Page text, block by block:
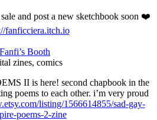
and post a new sketchbook soon ❤️
fanficciera.itch.io
Fanfi’s Booth
zines, comics
II is here! second chapbook in the
poems to each other. i’m very proud
listing/1566614855/sad-gay-
poems-2-zine